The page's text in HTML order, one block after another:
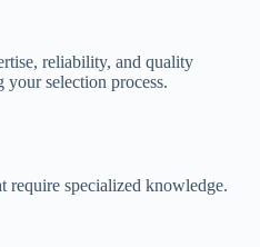
reliability, and quality
selection process.
require specialized knowledge.